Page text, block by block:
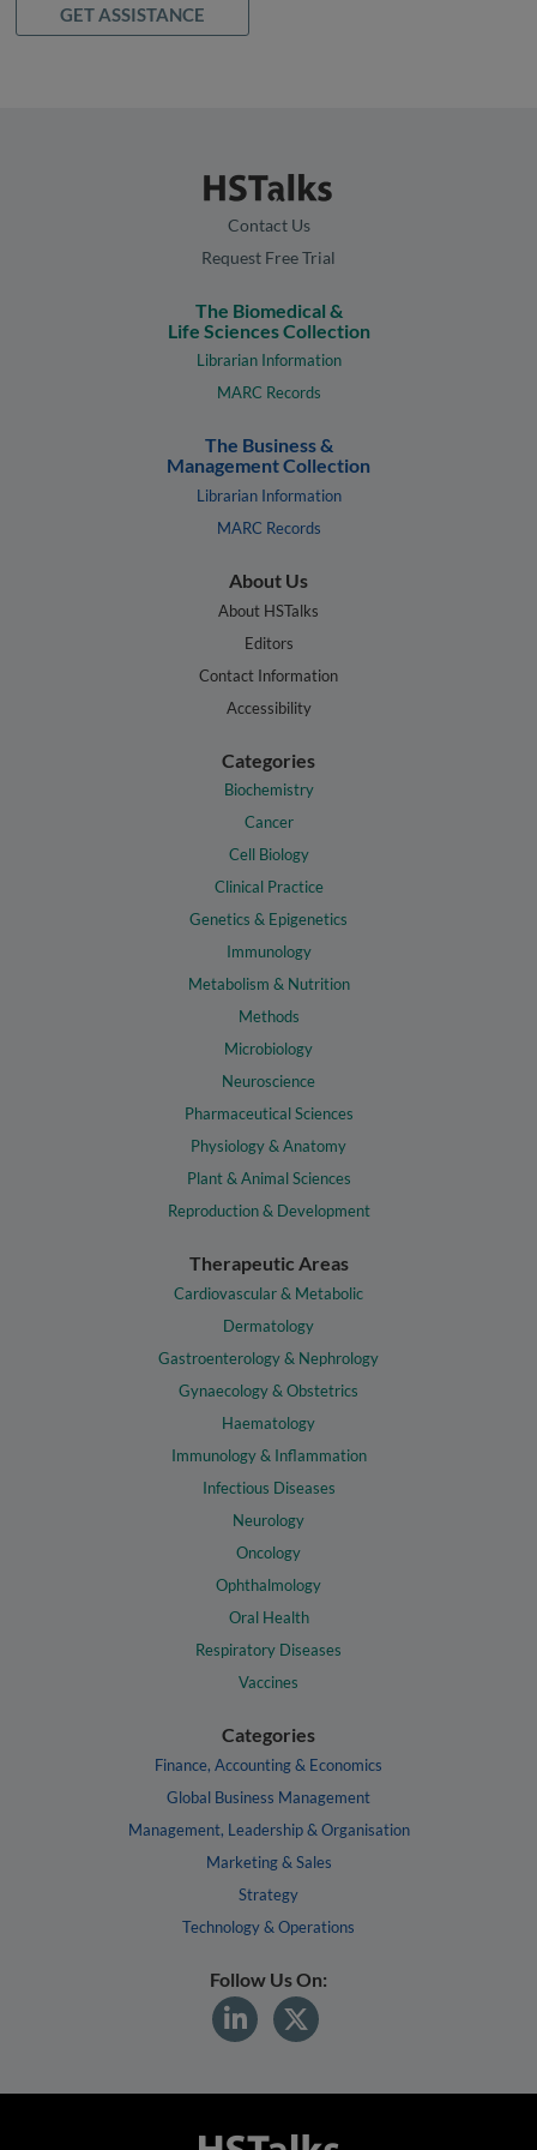
GET ASSISTANCE
Contact Us
Request Free Trial
The Biomedical &
Life Sciences Collection
Librarian Information
MARC Records
The Business &
Management Collection
Librarian Information
MARC Records
About Us
About HSTalks
Editors
Contact Information
Accessibility
Categories
Biochemistry
Cancer
Cell Biology
Clinical Practice
Genetics & Epigenetics
Immunology
Metabolism & Nutrition
Methods
Microbiology
Neuroscience
Pharmaceutical Sciences
Physiology & Anatomy
Plant & Animal Sciences
Reproduction & Development
Therapeutic Areas
Cardiovascular & Metabolic
Dermatology
Gastroenterology & Nephrology
Gynaecology & Obstetrics
Haematology
Immunology & Inflammation
Infectious Diseases
Neurology
Oncology
Ophthalmology
Oral Health
Respiratory Diseases
Vaccines
Categories
Finance, Accounting & Economics
Global Business Management
Management, Leadership & Organisation
Marketing & Sales
Strategy
Technology & Operations
Follow Us On: